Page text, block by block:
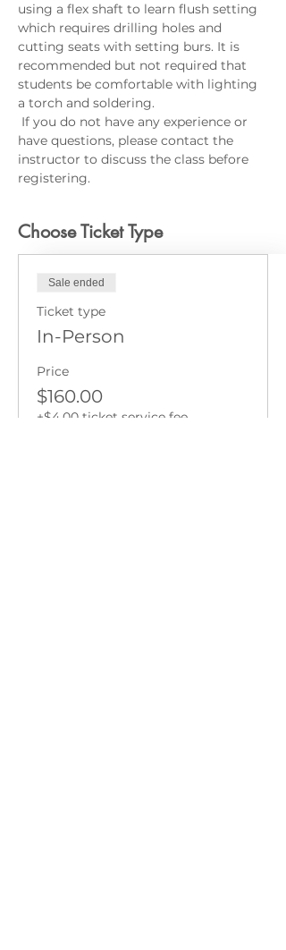
using a flex shaft to learn flush setting
which requires drilling holes and
cutting seats with setting burs. It is
recommended but not required that
students be comfortable with lighting
a torch and soldering.
If you do not have any experience or
have questions, please contact the
instructor to discuss the class before
registering.
Choose Ticket Type
Sale ended
Ticket type
In-Person
Price
$160.00
+$4.00 ticket service fee